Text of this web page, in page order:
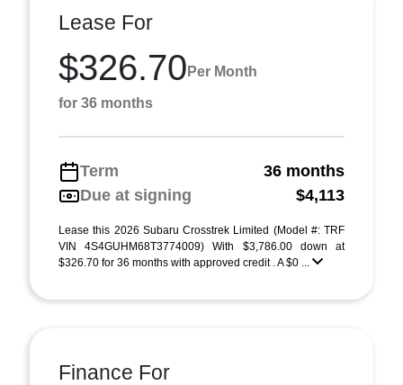
Lease For
$326.70 Per Month
for 36 months
Term
36 months
Due at signing
$4,113
Lease this 2026 Subaru Crosstrek Limited (Model #: TRF
VIN 4S4GUHM68T3774009) With $3,786.00 down at
$326.70 for 36 months with approved credit . A $0 ...
Finance For